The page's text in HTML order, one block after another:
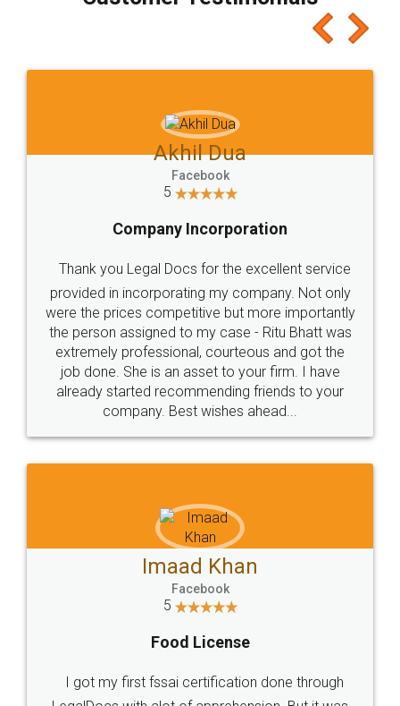
which I liked alot 😋 I would recommend people
to at least give it a try, you'll like it for sure 👌
Jeet Chaudhari
5
Rental Agreement
Just go for it and register agreement online with
these people... They are very helpful and polite.. i
loved the service by legal docs... Thanks guys... it
made my work on fingertips...Thanks for such
great service
WHY CHOOSE
LEGALDOCS
Industry Experts.
hassle free service.